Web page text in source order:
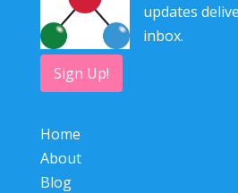
updates
inbox.
Sign Up!
Home
About
Blog